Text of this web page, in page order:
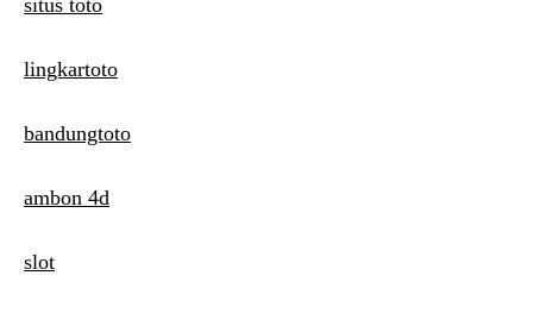
situs toto
lingkartoto
bandungtoto
ambon 4d
slot